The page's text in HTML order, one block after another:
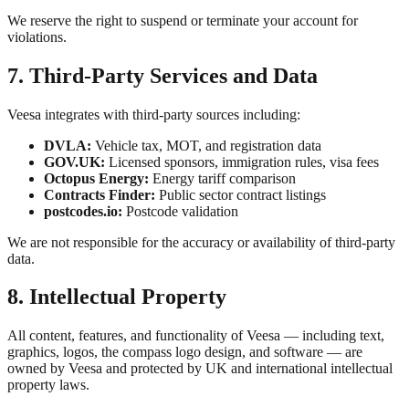
We reserve the right to suspend or terminate your account for
violations.
7. Third-Party Services and Data
Veesa integrates with third-party sources including:
DVLA: Vehicle tax, MOT, and registration data
GOV.UK: Licensed sponsors, immigration rules, visa fees
Octopus Energy: Energy tariff comparison
Contracts Finder: Public sector contract listings
postcodes.io: Postcode validation
We are not responsible for the accuracy or availability of third-party
data.
8. Intellectual Property
All content, features, and functionality of Veesa — including text,
graphics, logos, the compass logo design, and software — are
owned by Veesa and protected by UK and international intellectual
property laws.